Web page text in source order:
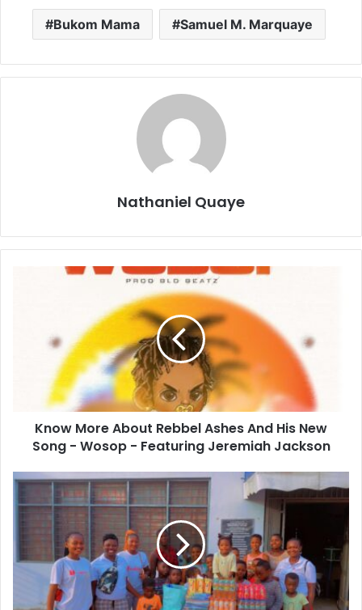
Bukom Mama Samuel M. Marquaye
Nathaniel Quaye
Know More About Rebbel Ashes And His New
Song - Wosop - Featuring Jeremiah Jackson